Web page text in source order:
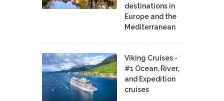
destinations in
Europe and the
Mediterranean
Viking Cruises -
#1 Ocean, River,
and Expedition
cruises